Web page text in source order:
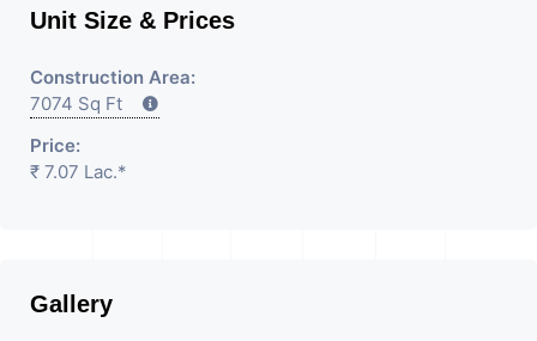
Unit Size & Prices
Construction Area:
7074 Sq Ft
Price:
₹ 7.07 Lac.*
Gallery